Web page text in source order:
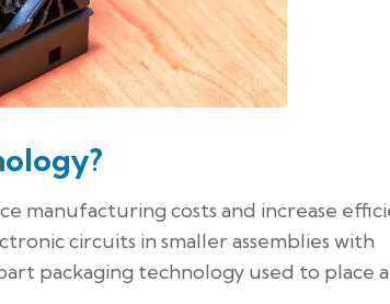
manufacturing costs and increase
circuits in smaller assemblies with
packaging technology used to place